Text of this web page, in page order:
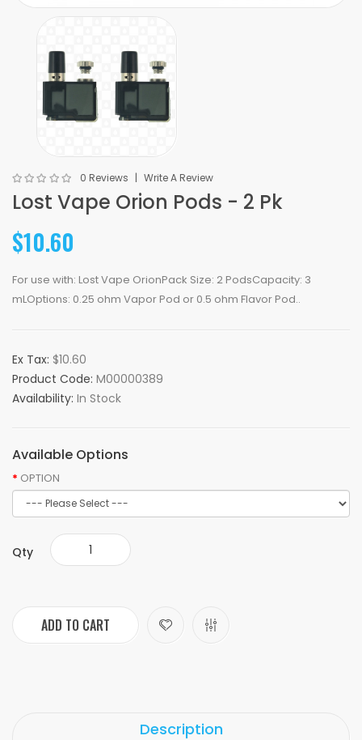
0 Reviews Write A Review
Lost Vape Orion Pods - 2 Pk
$10.60
For use with: Lost Vape OrionPack Size: 2 PodsCapacity: 3
mLOptions: 0.25 ohm Vapor Pod or 0.5 ohm Flavor Pod..
Ex Tax: $10.60
Product Code: M00000389
Availability: In Stock
Available Options
OPTION
Qty
ADD TO CART
Description